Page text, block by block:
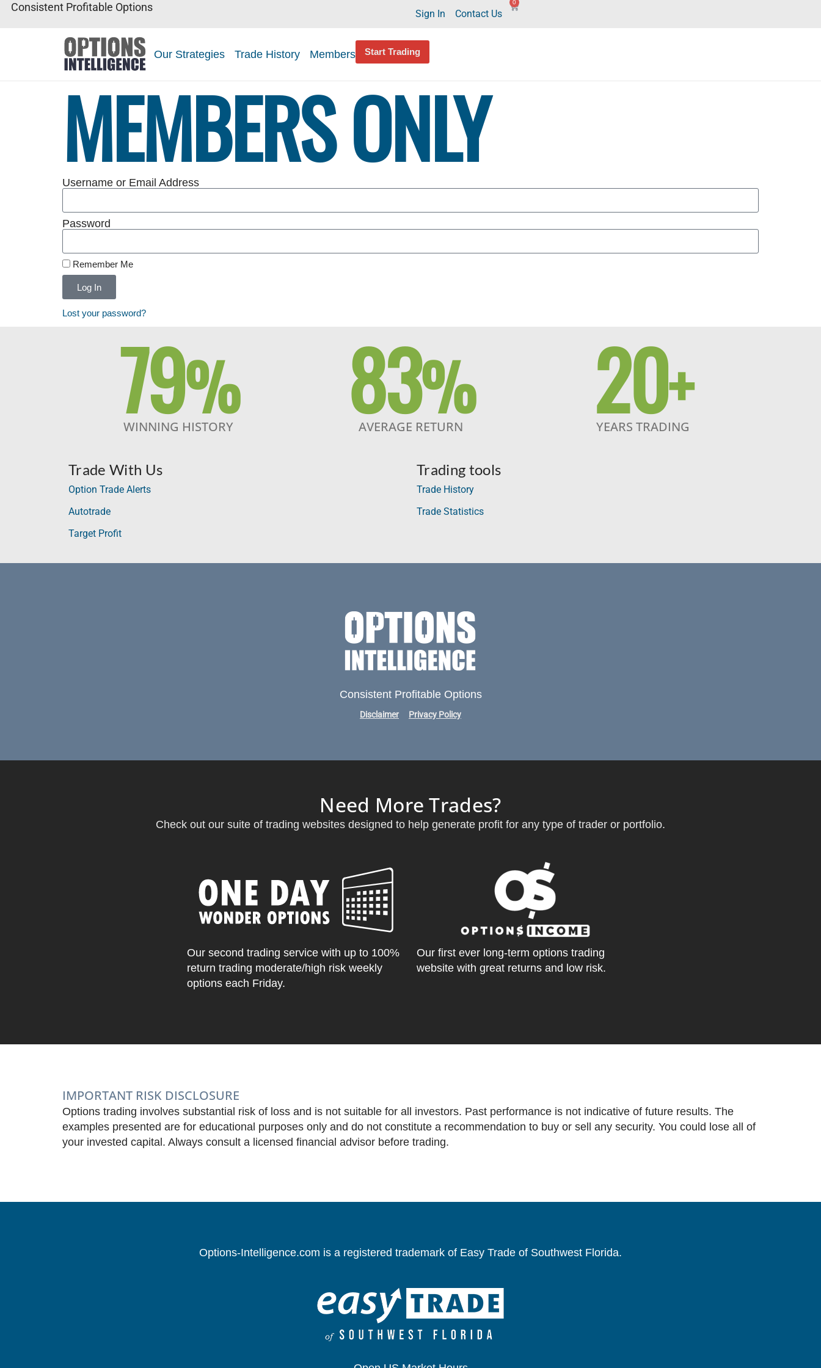
Consistent Profitable Options
Sign In Contact Us
0
Our Strategies Trade History Members Start Trading
MEMBERS ONLY
Username or Email Address
Password
Remember Me
Log In
Lost your password?
79%
WINNING HISTORY 83%
AVERAGE RETURN 20+
YEARS TRADING
Trade With Us
Option Trade Alerts
Autotrade
Target Profit
Trading tools
Trade History
Trade Statistics
Consistent Profitable Options
Disclaimer Privacy Policy
Need More Trades?
Check out our suite of trading websites designed to help generate profit for any type of trader or portfolio.
Our second trading service with up to 100%
return trading moderate/high risk weekly
options each Friday.
Our first ever long-term options trading
website with great returns and low risk.
IMPORTANT RISK DISCLOSURE
Options trading involves substantial risk of loss and is not suitable for all investors. Past performance is not indicative of future results. The
examples presented are for educational purposes only and do not constitute a recommendation to buy or sell any security. You could lose all of
your invested capital. Always consult a licensed financial advisor before trading.
Options-Intelligence.com is a registered trademark of Easy Trade of Southwest Florida.